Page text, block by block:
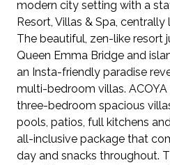
modern city setting with a
Resort, Villas & Spa,
The beautiful, zen-like resort
Queen Emma Bridge and
an Insta-friendly paradise
multi-bedroom villas.
three-bedroom spacious
pools, patios, full kitchens
all-inclusive package that
day and snacks throughout.